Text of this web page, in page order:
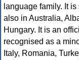
language family. It
also in Australia,
Hungary. It is an
recognised as a
Italy, Romania,